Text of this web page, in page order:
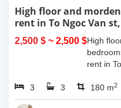
High floor and
rent in To Ngoc Van
2,500 $ ~ 2,500 $High
rent in
size is
3 3 180 m2